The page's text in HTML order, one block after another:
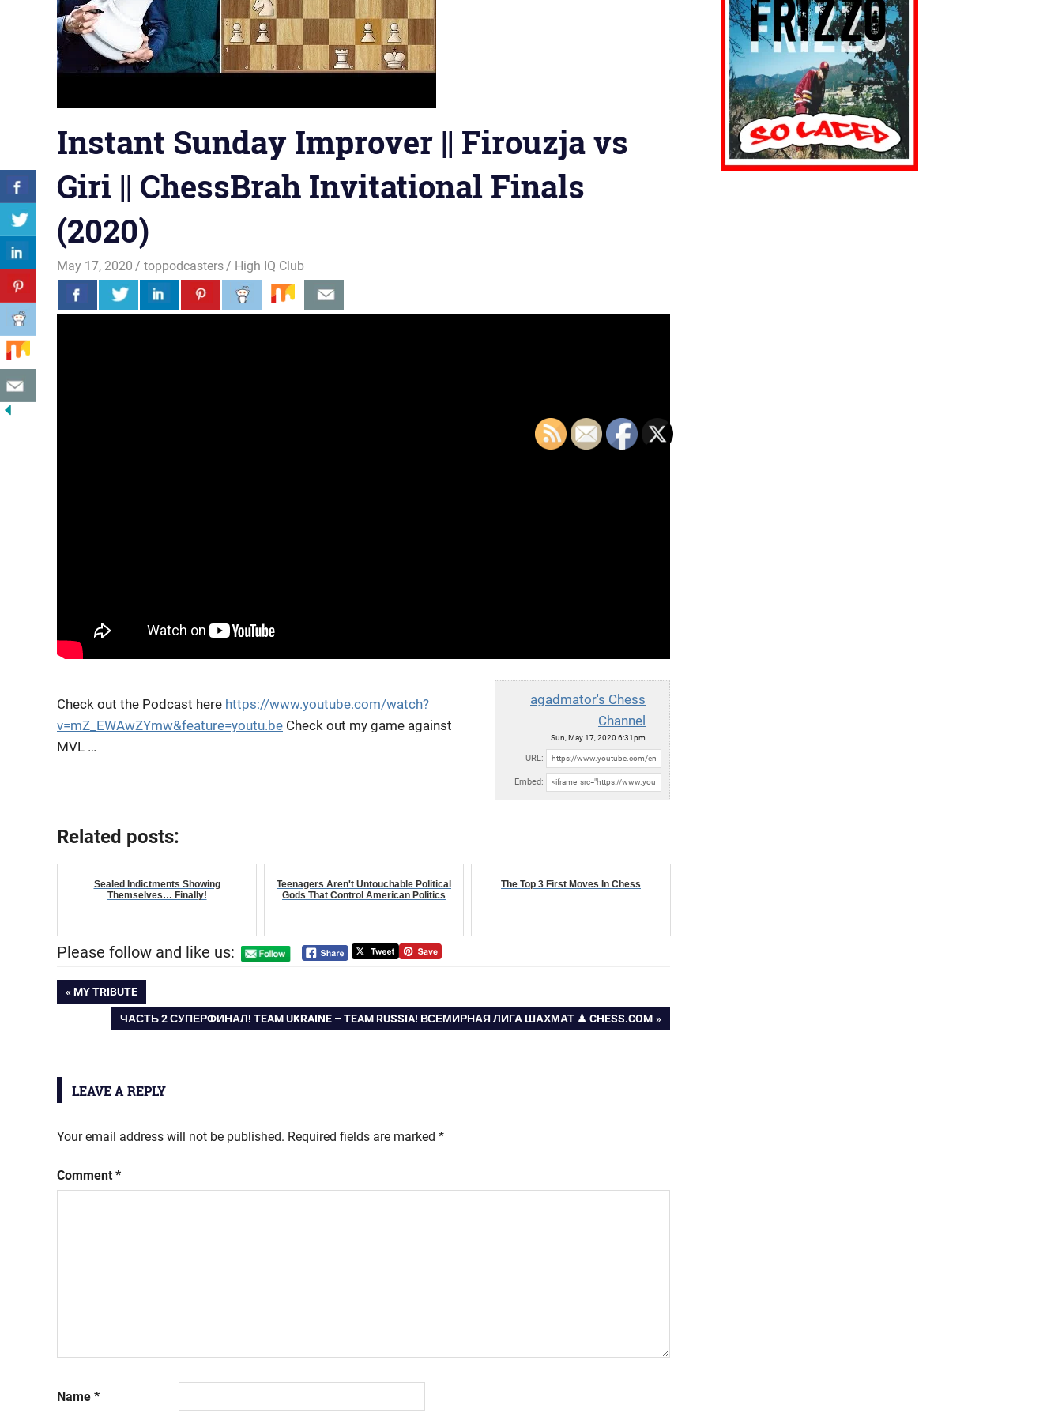
Instant Sunday Improver || Firouzja vs
Giri || ChessBrah Invitational Finals
(2020)
May 17, 2020 toppodcasters High IQ Club
agadmator's Chess
Channel
Sun, May 17, 2020 6:31pm
URL:
Embed:
Check out the Podcast here https://www.youtube.com/watch?
v=mZ_EWAwZYmw&feature=youtu.be Check out my game against
MVL …
Related posts:
Sealed Indictments Showing
Themselves… Finally!
Teenagers Aren't Untouchable Political
Gods That Control American Politics
The Top 3 First Moves In Chess
Please follow and like us:
Post
navigation
PREVIOUS
POST:
MY TRIBUTE
NEXT
ЧАСТЬ 2 СУПЕРФИНАЛ! TEAM UKRAINE – TEAM RUSSIA! ВСЕМИРНАЯ ЛИГА ШАХМАТ ♟ CHESS.COM
LEAVE A REPLY
Your email address will not be published. Required fields are marked *
Comment *
Name *